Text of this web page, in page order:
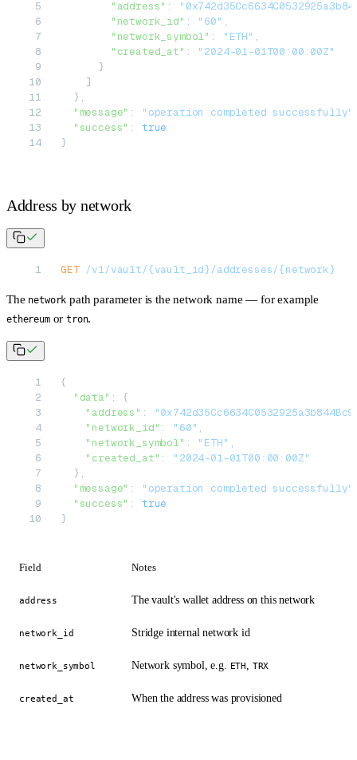
        "address"
:
        "network_id"
: "60" ,
        "network_symbol"
: "ETH" ,
        "created_at"
: "2024-01-01T00:00:00Z"
      }
    ]
  },
  "message"
: "operation completed successfully"
  "success"
: true
}
Address by network
GET /v1/vault/{vault_id}/addresses/{network}
The network path parameter is the network name — for example
ethereumortron.
{
  "data"
: {
    "address"
:
    "network_id"
: "60" ,
    "network_symbol"
: "ETH" ,
    "created_at"
:
"2024-01-01T00:00:00Z"
  },
  "message"
: "operation completed successfully"
  "success"
: true
}
Field Notes
address The vault's wallet address on this network
network_id Stridge internal network id
network_symbol Network symbol, e.g. ETH, TRX
created_at When the address was provisioned